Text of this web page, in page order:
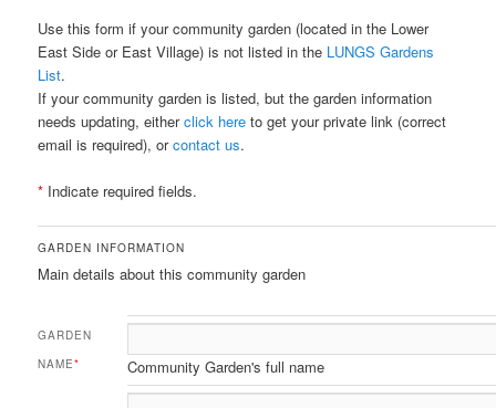
Use this form if your community garden (located in the Lower
East Side or East Village) is not listed in the LUNGS Gardens
List.
If your community garden is listed, but the garden information
needs updating, eitherclick here to get your private link (correct
email is required), orcontact us.
* Indicate required fields.
GARDEN INFORMATION
Main details about this community garden
GARDEN
NAME* Community Garden's full name